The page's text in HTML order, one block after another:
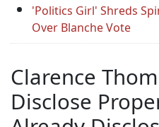
'Politics Girl' Shreds
Over Blanche Vote
Clarence
Disclose